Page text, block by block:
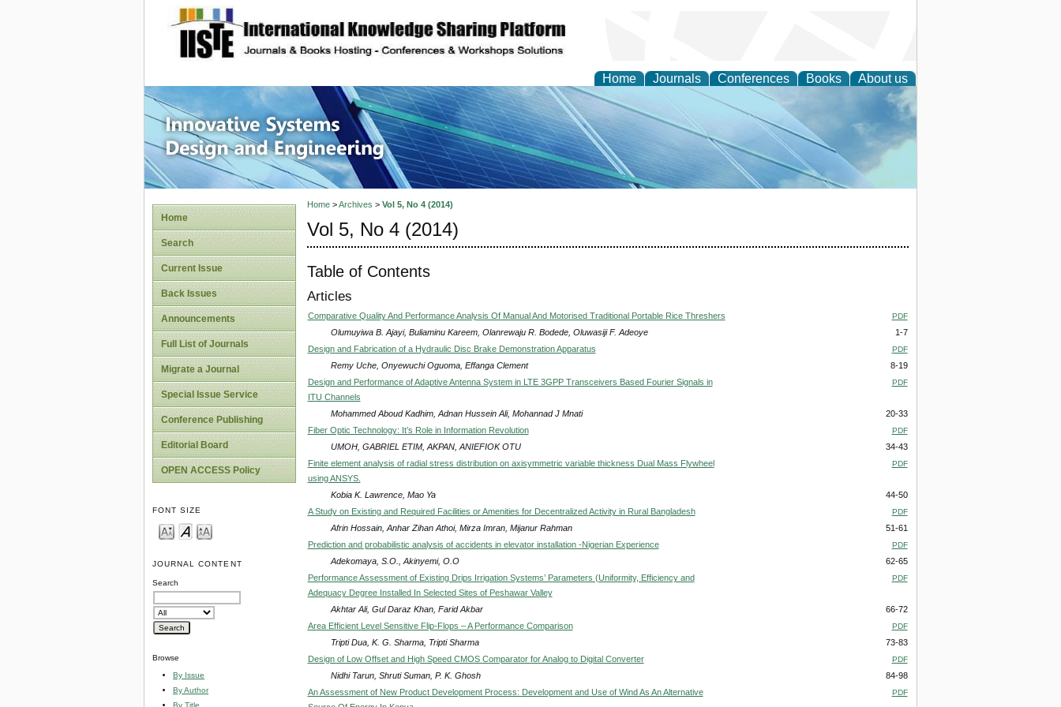
site description
Home Journals Conferences Books About us
Innovative Systems Design and Engineering
Home
Search
Current Issue
Back Issues
Announcements
Full List of Journals
Migrate a Journal
Special Issue Service
Conference Publishing
Editorial Board
OPEN ACCESS Policy
FONT SIZE
JOURNAL CONTENT
Search
Browse
By Issue
By Author
By Title
Home>Archives > Vol 5, No 4 (2014)
Vol 5, No 4 (2014)
Table of Contents
Articles
Comparative Quality And Performance Analysis Of Manual And Motorised Traditional Portable Rice Threshers PDF
Olumuyiwa B. Ajayi, Buliaminu Kareem, Olanrewaju R. Bodede, Oluwasiji F. Adeoye
1-7
Design and Fabrication of a Hydraulic Disc Brake Demonstration Apparatus
PDF
Remy Uche, Onyewuchi Oguoma, Effanga Clement
8-19
Design and Performance of Adaptive Antenna System in LTE 3GPP Transceivers Based Fourier Signals in
ITU Channels
PDF
Mohammed Aboud Kadhim, Adnan Hussein Ali, Mohannad J Mnati
20-33
Fiber Optic Technology: It’s Role in Information Revolution
PDF
UMOH, GABRIEL ETIM, AKPAN, ANIEFIOK OTU
34-43
Finite element analysis of radial stress distribution on axisymmetric variable thickness Dual Mass Flywheel
using ANSYS.
PDF
Kobia K. Lawrence, Mao Ya
44-50
A Study on Existing and Required Facilities or Amenities for Decentralized Activity in Rural Bangladesh
PDF
Afrin Hossain, Anhar Zihan Athoi, Mirza Imran, Mijanur Rahman
51-61
Prediction and probabilistic analysis of accidents in elevator installation -Nigerian Experience
PDF
Adekomaya, S.O., Akinyemi, O.O
62-65
Performance Assessment of Existing Drips Irrigation Systems’ Parameters (Uniformity, Efficiency and
Adequacy Degree Installed In Selected Sites of Peshawar Valley
PDF
Akhtar Ali, Gul Daraz Khan, Farid Akbar
66-72
Area Efficient Level Sensitive Flip-Flops – A Performance Comparison
PDF
Tripti Dua, K. G. Sharma, Tripti Sharma
73-83
Design of Low Offset and High Speed CMOS Comparator for Analog to Digital Converter
PDF
Nidhi Tarun, Shruti Suman, P. K. Ghosh
84-98
An Assessment of New Product Development Process: Development and Use of Wind As An Alternative
PDF